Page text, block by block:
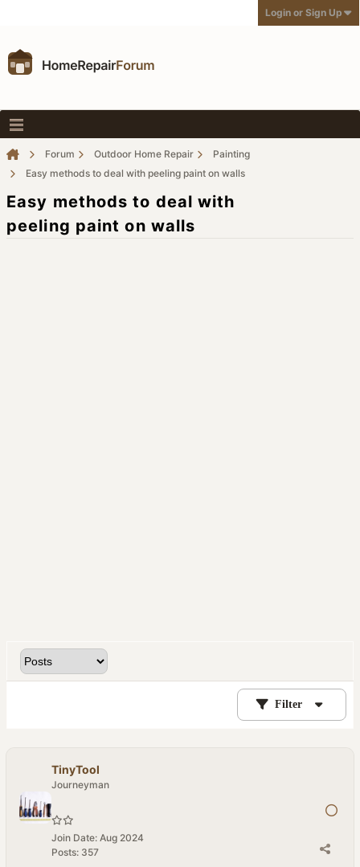
Login or Sign Up
Forum Outdoor Home Repair
Painting
Easy methods to deal with peeling paint on walls
Easy methods to deal with
peeling paint on walls
Filter
TinyTool
Journeyman
Join Date: Aug 2024
Posts: 357